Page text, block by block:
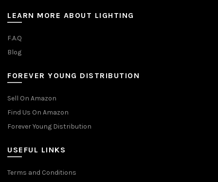
LEARN MORE ABOUT LIGHTING
F.A.Q
Blog
FOREVER YOUNG DISTRIBUTION
Sell On Amazon
Find Us On Amazon
Forever Young Distribution
USEFUL LINKS
Terms and Conditions